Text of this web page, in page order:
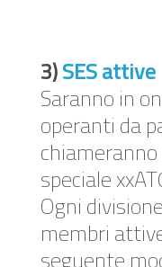
3)SES attive
Saranno in
operanti da
speciale
Ogni
membri
seguente